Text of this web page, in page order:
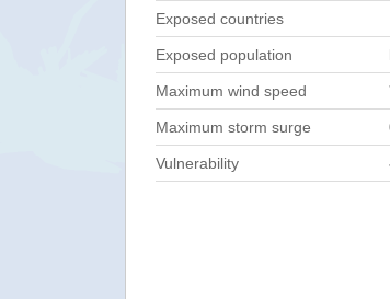
Exposed countries
Exposed population
Maximum wind speed
Maximum storm surge
Vulnerability